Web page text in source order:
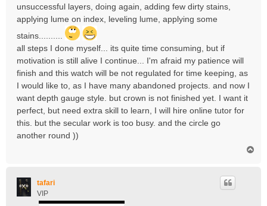
unsuccessful layers, doing again, adding few dirty stains,
applying lume on index, leveling lume, applying some
stains..........
all steps I done myself... its quite time consuming, but if
motivation is still alive I continue... I'm afraid my patience will
finish and this watch will be not regulated for time keeping, as
I would like to, as I have many abandoned projects. and now I
want depth gauge style. but crown is not finished yet. I want it
perfect, but need extra skill to learn, I will hire online tutor for
this. but the secular work is too busy. and the circle go
another round ))
tafari
VIP